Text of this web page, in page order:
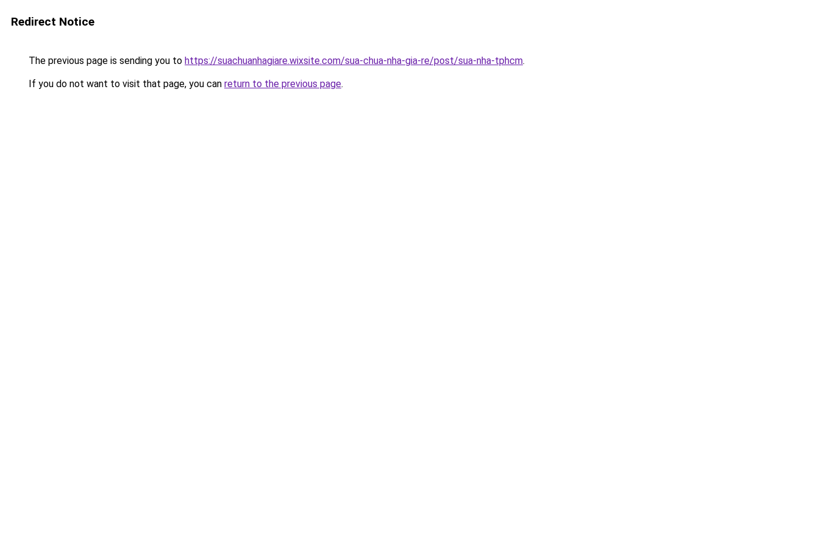
Redirect Notice
The previous page is sending you to https://suachuanhagiare.wixsite.com/sua-chua-nha-gia-re/post/sua-nha-tphcm.
If you do not want to visit that page, you can return to the previous page.